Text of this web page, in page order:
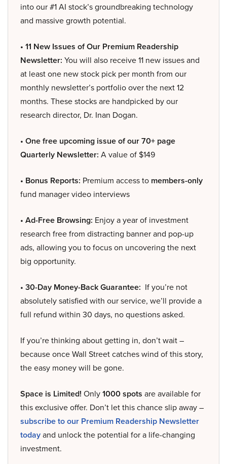
into our #1 AI stock’s groundbreaking technology
and massive growth potential.
• 11 New Issues of Our Premium Readership
Newsletter: You will also receive 11 new issues and
at least one new stock pick per month from our
monthly newsletter’s portfolio over the next 12
months. These stocks are handpicked by our
research director, Dr. Inan Dogan.
• One free upcoming issue of our 70+ page
Quarterly Newsletter: A value of $149
• Bonus Reports: Premium access to members-only
fund manager video interviews
• Ad-Free Browsing: Enjoy a year of investment
research free from distracting banner and pop-up
ads, allowing you to focus on uncovering the next
big opportunity.
• 30-Day Money-Back Guarantee: If you’re not
absolutely satisfied with our service, we’ll provide a
full refund within 30 days, no questions asked.
If you’re thinking about getting in, don’t wait –
because once Wall Street catches wind of this story,
the easy money will be gone.
Space is Limited! Only1000 spots are available for
this exclusive offer. Don’t let this chance slip away –
subscribe to our Premium Readership Newsletter
todayand unlock the potential for a life-changing
investment.